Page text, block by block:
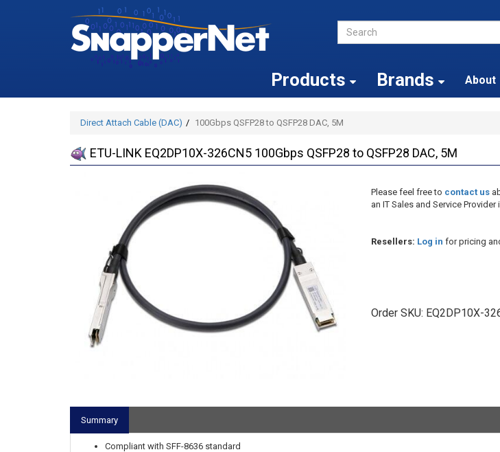
Products Brands About
Direct Attach Cable (DAC) 100Gbps QSFP28 to QSFP28 DAC, 5M
ETU-LINK EQ2DP10X-326CN5 100Gbps QSFP28 to QSFP28 DAC, 5M
Please feel free to contact us
an IT Sales and Service Provider
Resellers: Log in for pricing
Order SKU: EQ2DP10X-
Summary
Compliant with SFF-8636 standard